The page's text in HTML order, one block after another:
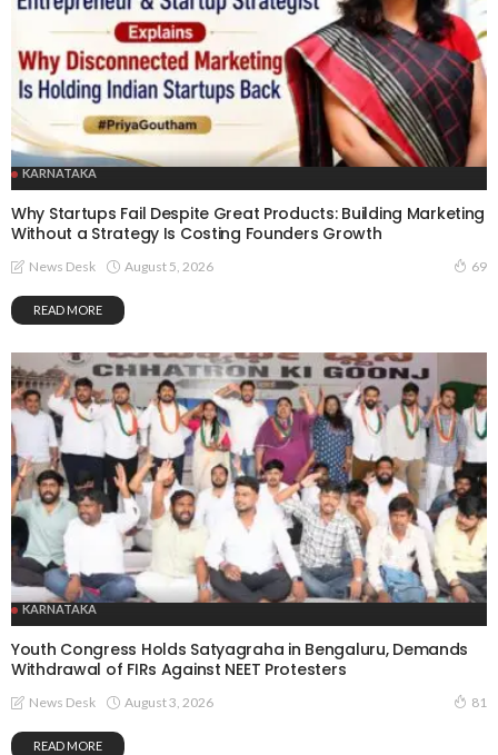
KARNATAKA
Why Startups Fail Despite Great Products: Building Marketing
Without a Strategy Is Costing Founders Growth
News Desk August 5, 2026 69
READ MORE
KARNATAKA
Youth Congress Holds Satyagraha in Bengaluru, Demands
Withdrawal of FIRs Against NEET Protesters
News Desk August 3, 2026 81
READ MORE